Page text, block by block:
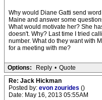
Why would Diane Gatti send
Maine and answer some
What would motivate her? She
doesn't. Why? Last time I tried
number. What do they want with
for a meeting with me?
Options: Reply • Quote
Re: Jack Hickman
Posted by: evon zourides ()
Date: May 16, 2013 05:55AM